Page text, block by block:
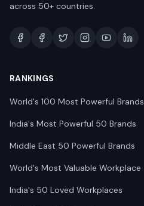
across 50+ countries.
RANKINGS
World's 100 Most Powerful Brands
India's Most Powerful 50 Brands
Middle East 50 Powerful Brands
World's Most Valuable Workplace
India's 50 Loved Workplaces